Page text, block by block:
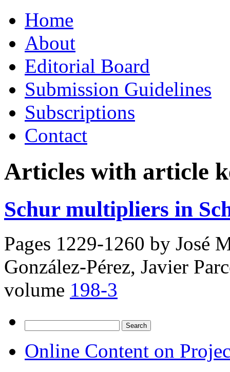
to
contentHome
About
Editorial Board
Submission Guidelines
Subscriptions
Contact
Articles with article
Schur multipliers in
Pages 1229-1260 by José
González-Pérez, Javier
volume 198-3
for:
Online Content on